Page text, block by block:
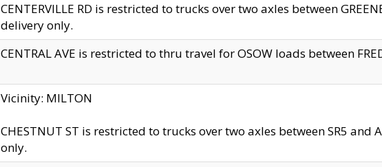
CENTERVILLE RD is restricted to trucks over two axles between
delivery only.
CENTRAL AVE is restricted to thru travel for OSOW loads between
Vicinity: MILTON
CHESTNUT ST is restricted to trucks over two axles between SR5 and
only.